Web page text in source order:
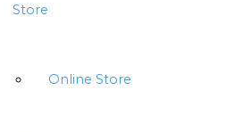
Store
Online Store